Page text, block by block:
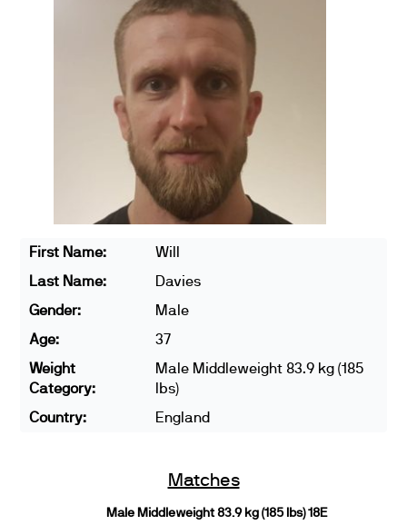
First Name:
Will
Last Name:
Davies
Gender:
Male
Age:
37
Weight
Category:
Male Middleweight 83.9 kg (185
lbs)
Country:
England
Matches
Male Middleweight 83.9 kg (185 lbs) 18E